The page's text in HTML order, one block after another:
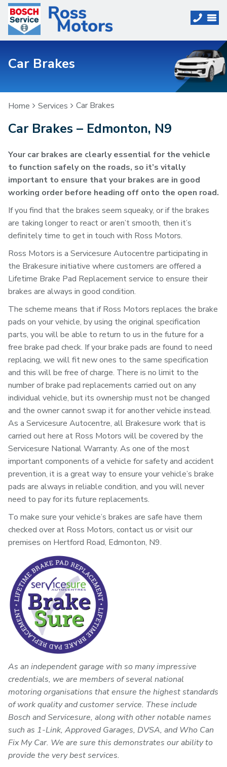
Car Brakes
Home Services Car Brakes
Car Brakes – Edmonton, N9
Your car brakes are clearly essential for the vehicle
to function safely on the roads, so it’s vitally
important to ensure that your brakes are in good
working order before heading off onto the open road.
If you find that the brakes seem squeaky, or if the brakes
are taking longer to react or aren’t smooth, then it’s
definitely time to get in touch with Ross Motors.
Ross Motors is a Servicesure Autocentre participating in
the Brakesure initiative where customers are offered a
Lifetime Brake Pad Replacement service to ensure their
brakes are always in good condition.
The scheme means that if Ross Motors replaces the brake
pads on your vehicle, by using the original specification
parts, you will be able to return to us in the future for a
free brake pad check. If your brake pads are found to need
replacing, we will fit new ones to the same specification
and this will be free of charge. There is no limit to the
number of brake pad replacements carried out on any
individual vehicle, but its ownership must not be changed
and the owner cannot swap it for another vehicle instead.
As a Servicesure Autocentre, all Brakesure work that is
carried out here at Ross Motors will be covered by the
Servicesure National Warranty. As one of the most
important components of a vehicle for safety and accident
prevention, it is a great way to ensure your vehicle’s brake
pads are always in reliable condition, and you will never
need to pay for its future replacements.
To make sure your vehicle’s brakes are safe have them
checked over at Ross Motors, contact us or visit our
premises on Hertford Road, Edmonton, N9.
As an independent garage with so many impressive
credentials, we are members of several national
motoring organisations that ensure the highest standards
of work quality and customer service. These include
Bosch and Servicesure, along with other notable names
such as 1-Link, Approved Garages, DVSA, and Who Can
Fix My Car. We are sure this demonstrates our ability to
provide the very best services.